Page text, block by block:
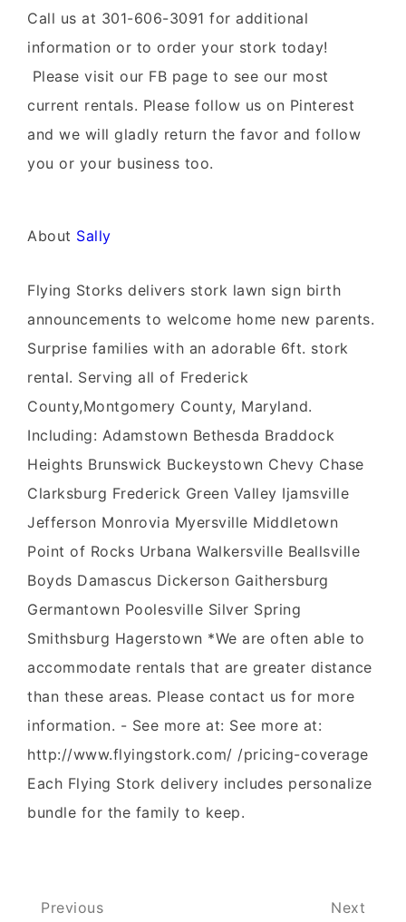
Call us at 301-606-3091 for additional
information or to order your stork today!
Please visit our FB page to see our most
current rentals. Please follow us on Pinterest
and we will gladly return the favor and follow
you or your business too.
About Sally
Flying Storks delivers stork lawn sign birth
announcements to welcome home new parents.
Surprise families with an adorable 6ft. stork
rental. Serving all of Frederick
County,Montgomery County, Maryland.
Including: Adamstown Bethesda Braddock
Heights Brunswick Buckeystown Chevy Chase
Clarksburg Frederick Green Valley Ijamsville
Jefferson Monrovia Myersville Middletown
Point of Rocks Urbana Walkersville Beallsville
Boyds Damascus Dickerson Gaithersburg
Germantown Poolesville Silver Spring
Smithsburg Hagerstown *We are often able to
accommodate rentals that are greater distance
than these areas. Please contact us for more
information. - See more at: See more at:
http://www.flyingstork.com/ /pricing-coverage
Each Flying Stork delivery includes personalize
bundle for the family to keep.
Post
Previous
Next